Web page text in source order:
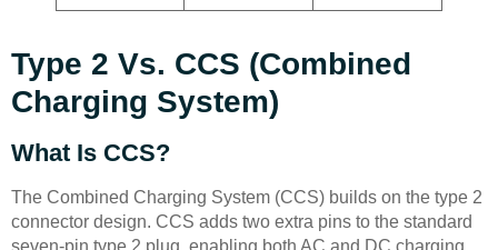
Type 2 Vs. CCS (Combined
Charging System)
What Is CCS?
The Combined Charging System (CCS) builds on the type 2
connector design. CCS adds two extra pins to the standard
seven-pin type 2 plug, enabling both AC and DC charging.